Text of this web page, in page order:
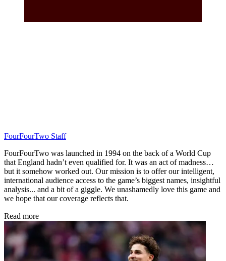
FourFourTwo Staff
FourFourTwo was launched in 1994 on the back of a World Cup
that England hadn’t even qualified for. It was an act of madness…
but it somehow worked out. Our mission is to offer our intelligent,
international audience access to the game’s biggest names, insightful
analysis... and a bit of a giggle. We unashamedly love this game and
we hope that our coverage reflects that.
Read more